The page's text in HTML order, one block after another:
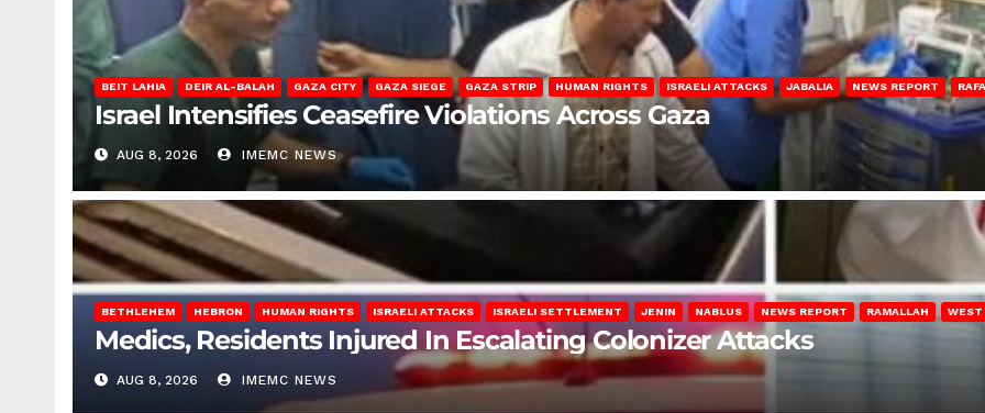
BEIT LAHIA DEIR AL-BALAH GAZA CITY GAZA SIEGE GAZA STRIP HUMAN RIGHTS ISRAELI ATTACKS JABALIA NEWS REPORT
Israel Intensifies Ceasefire Violations Across Gaza
AUG 8, 2026 IMEMC NEWS
BETHLEHEM HEBRON HUMAN RIGHTS ISRAELI ATTACKS ISRAELI SETTLEMENT JENIN NABLUS NEWS REPORT RAMALLAH WEST
Medics, Residents Injured In Escalating Colonizer Attacks
AUG 8, 2026 IMEMC NEWS